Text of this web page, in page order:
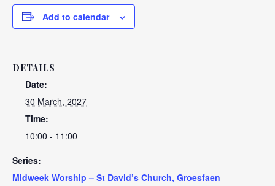
Add to calendar
DETAILS
Date:
30 March, 2027
Time:
10:00 - 11:00
Series:
Midweek Worship – St David’s Church, Groesfaen